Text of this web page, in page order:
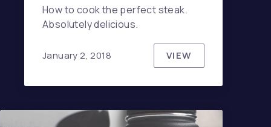
OF A MODERN INTERIOR
How to cook the perfect steak.
Absolutely delicious.
January 2, 2018 VIEWHOW TO